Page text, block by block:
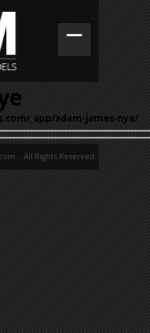
_app/adam-james-nye/
All Rights Reserved.